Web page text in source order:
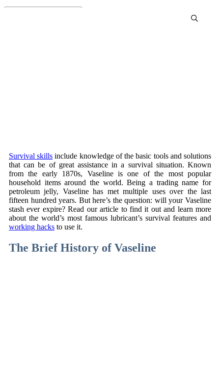
Survival skills include knowledge of the basic tools and solutions
that can be of great assistance in a survival situation. Known
from the early 1870s, Vaseline is one of the most popular
household items around the world. Being a trading name for
petroleum jelly, Vaseline has met multiple uses over the last
fifteen hundred years. But here’s the question: will your Vaseline
stash ever expire? Read our article to find it out and learn more
about the world’s most famous lubricant’s survival features and
working hacks to use it.
The Brief History of Vaseline